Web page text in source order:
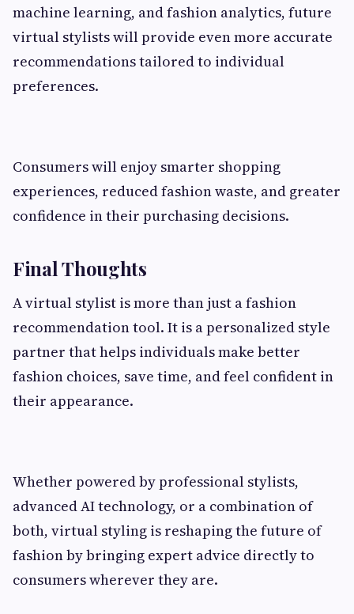
machine learning, and fashion analytics, future
virtual stylists will provide even more accurate
recommendations tailored to individual
preferences.
Consumers will enjoy smarter shopping
experiences, reduced fashion waste, and greater
confidence in their purchasing decisions.
Final Thoughts
A virtual stylist is more than just a fashion
recommendation tool. It is a personalized style
partner that helps individuals make better
fashion choices, save time, and feel confident in
their appearance.
Whether powered by professional stylists,
advanced AI technology, or a combination of
both, virtual styling is reshaping the future of
fashion by bringing expert advice directly to
consumers wherever they are.